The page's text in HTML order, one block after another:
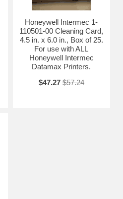
Honeywell Intermec 1-
110501-00 Cleaning Card,
4.5 in. x 6.0 in., Box of 25.
For use with ALL
Honeywell Intermec
Datamax Printers.
$47.27 $57.24